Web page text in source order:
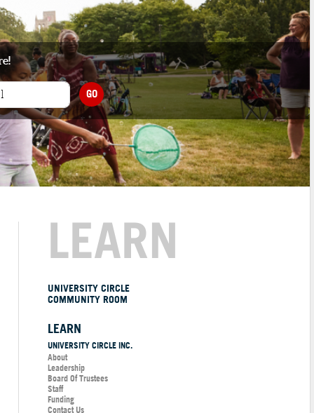
GO
LEARN
UNIVERSITY CIRCLE
COMMUNITY ROOM
LEARN
UNIVERSITY CIRCLE INC.
About
Leadership
Board Of Trustees
Staff
Funding
Contact Us